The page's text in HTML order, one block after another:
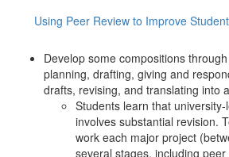
Using Peer Review to Improve
Develop some compositions
planning, drafting, giving and
drafts, revising, and translating into
Students learn that
involves substantial revision.
work each major project
several stages, including